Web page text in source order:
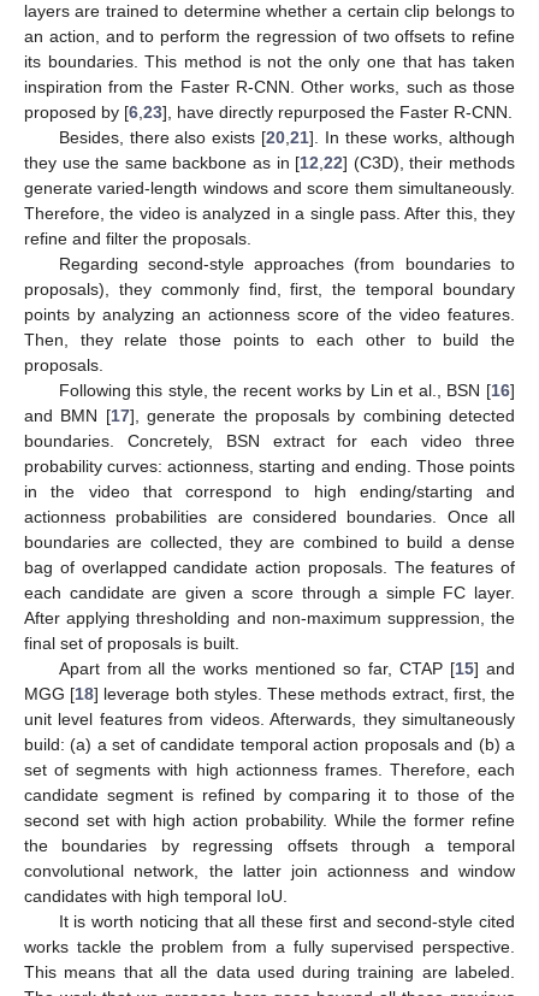
layers are trained to determine whether a certain clip belongs to
an action, and to perform the regression of two offsets to refine
its boundaries. This method is not the only one that has taken
inspiration from the Faster R-CNN. Other works, such as those
proposed by [6 23], have directly repurposed the Faster R-CNN.
Besides, there also exists [20 ,21]. In these works, although
they use the same backbone as in [12 ,22] (C3D), their methods
generate varied-length windows and score them simultaneously.
Therefore, the video is analyzed in a single pass. After this, they
refine and filter the proposals.
Regarding second-style approaches (from boundaries to
proposals), they commonly find, first, the temporal boundary
points by analyzing an actionness score of the video features.
Then, they relate those points to each other to build the
proposals.
Following this style, the recent works by Lin et al., BSN [16]
and BMN [17], generate the proposals by combining detected
boundaries. Concretely, BSN extract for each video three
probability curves: actionness, starting and ending. Those points
in the video that correspond to high ending/starting and
actionness probabilities are considered boundaries. Once all
boundaries are collected, they are combined to build a dense
bag of overlapped candidate action proposals. The features of
each candidate are given a score through a simple FC layer.
After applying thresholding and non-maximum suppression, the
final set of proposals is built.
Apart from all the works mentioned so far, CTAP [15] and
MGG [18] leverage both styles. These methods extract, first, the
unit level features from videos. Afterwards, they simultaneously
build: (a) a set of candidate temporal action proposals and (b) a
set of segments with high actionness frames. Therefore, each
candidate segment is refined by comparing it to those of the
second set with high action probability. While the former refine
the boundaries by regressing offsets through a temporal
convolutional network, the latter join actionness and window
candidates with high temporal IoU.
It is worth noticing that all these first and second-style cited
works tackle the problem from a fully supervised perspective.
This means that all the data used during training are labeled.